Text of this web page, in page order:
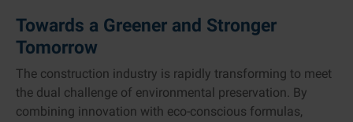
Towards a Greener and Stronger
Tomorrow
The construction industry is rapidly transforming to meet
the dual challenge of environmental preservation. By
combining innovation with eco-conscious formulas,